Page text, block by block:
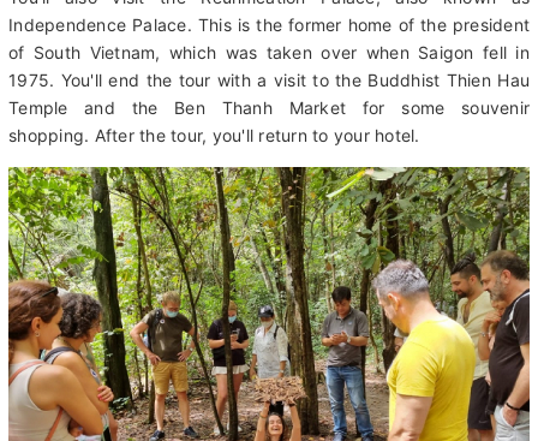
1897.
You'll also visit the Reunification Palace, also known as
Independence Palace. This is the former home of the president
of South Vietnam, which was taken over when Saigon fell in
1975. You'll end the tour with a visit to the Buddhist Thien Hau
Temple and the Ben Thanh Market for some souvenir
shopping. After the tour, you'll return to your hotel.